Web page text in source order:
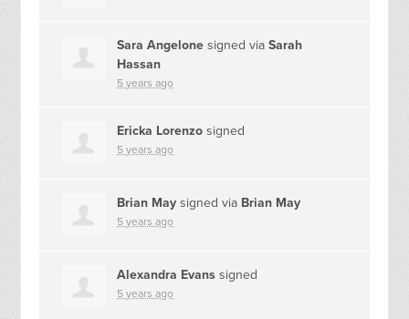
Sara Angelone signed viaSarah
Hassan
5 years ago
Ericka Lorenzo signed
5 years ago
Brian May signed via Brian May
5 years ago
Alexandra Evans signed
5 years ago